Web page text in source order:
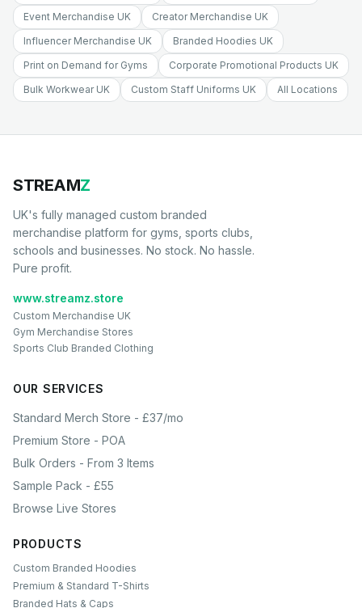
Event Merchandise UK
Creator Merchandise UK
Influencer Merchandise UK
Branded Hoodies UK
Print on Demand for Gyms
Corporate Promotional Products UK
Bulk Workwear UK
Custom Staff Uniforms UK All Locations
STREAMZ
UK's fully managed custom branded
merchandise platform for gyms, sports clubs,
schools and businesses. No stock. No hassle.
Pure profit.
www.streamz.store
Custom Merchandise UK
Gym Merchandise Stores
Sports Club Branded Clothing
OUR SERVICES
Standard Merch Store - £37/mo
Premium Store - POA
Bulk Orders - From 3 Items
Sample Pack - £55
Browse Live Stores
PRODUCTS
Custom Branded Hoodies
Premium & Standard T-Shirts
Branded Hats & Caps